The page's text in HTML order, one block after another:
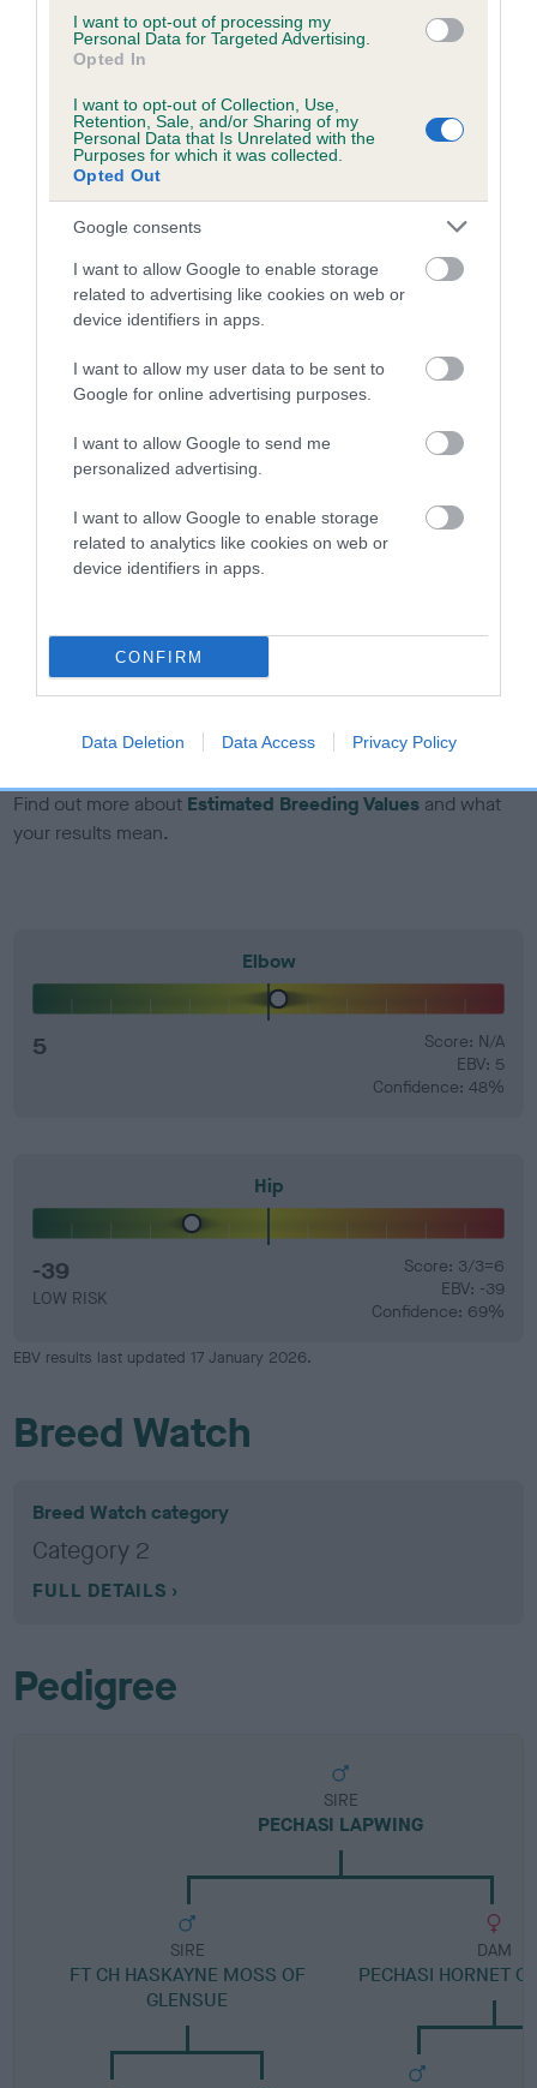
I want to opt-out of processing my
Personal Data for Targeted Advertising.
Opted In
I want to opt-out of Collection, Use,
Retention, Sale, and/or Sharing of my
Personal Data that Is Unrelated with the
Purposes for which it was collected.
Opted Out
Google consents
I want to allow Google to enable storage
related to advertising like cookies on web or
device identifiers in apps.
I want to allow my user data to be sent to
Google for online advertising purposes.
I want to allow Google to send me
personalized advertising.
I want to allow Google to enable storage
related to analytics like cookies on web or
device identifiers in apps.
CONFIRM
Data Deletion Data Access Privacy Policy
hip/elbow dysplasia. EBVs link the information about dog's
family with data from the BVA/KC health schemes.
A dog with an EBV that is a minus number has a lower
than average risk of having genes linked to hip/elbow
dysplasia
The higher the EBV (the further towards the red), the
The confidence reflects how much data was used to
calculate the EBV
If the score reads as ‘N/A’, the dog has not been tested
under the BVA/KC Schemes. This is typically reflected in
note, results from alternative schemes do not contribute
to The Royal Kennel Club dataset and therefore are not
included in the EBV calculation.
Genes increase or decrease the chances of a dog
developing hip/elbow dysplasia, but the overall health of the
EBV Breeding advice:
Ideally breeders should use dogs that
that have an EBV which is lower than average (i.e. a minus
number) and preferably with a confidence rating of at least
Find out more about Estimated Breeding Values and what
your results mean.
Elbow
5
Score: N/A
EBV: 5
Confidence: 48%
Hip
-39
LOW RISK
Score: 3/3=6
EBV: -39
Confidence: 69%
EBV results last updated 17 January 2026.
Breed Watch
Breed Watch category
Category 2
FULL DETAILS
Pedigree
SIRE
PECHASI LAPWING
SIRE
FT CH HASKAYNE MOSS OF
GLENSUE
DAM
PECHASI HORNET